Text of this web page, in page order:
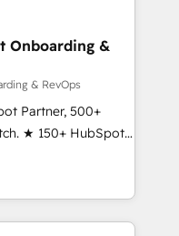
trust built through
Onboarding &
& RevOps
Partner, 500+
★ 150+ HubSpot
the team ★
five continents ★ AI-
obsessed ★